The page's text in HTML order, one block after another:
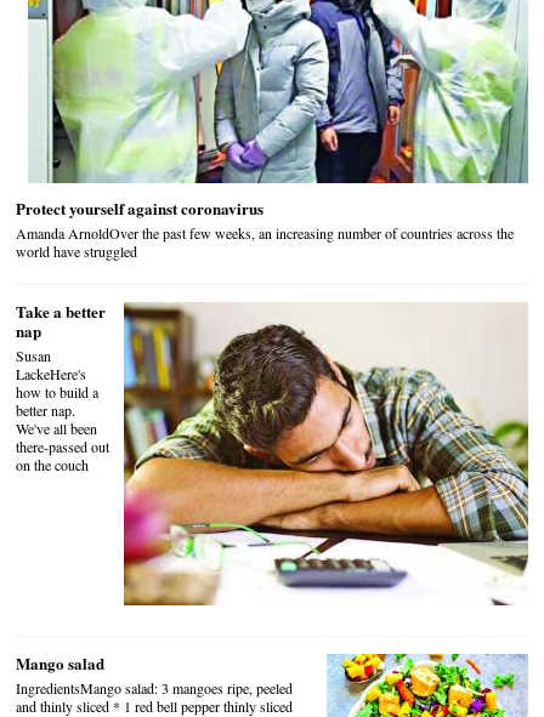
Protect yourself against coronavirus
Amanda ArnoldOver the past few weeks, an increasing number of countries across the
world have struggled
Take a better
nap
Susan
LackeHere's
how to build a
better nap.
We've all been
there-passed out
on the couch
Mango salad
IngredientsMango salad: 3 mangoes ripe, peeled
and thinly sliced * 1 red bell pepper thinly sliced